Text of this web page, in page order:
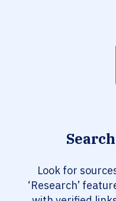
Look for
‘Research’